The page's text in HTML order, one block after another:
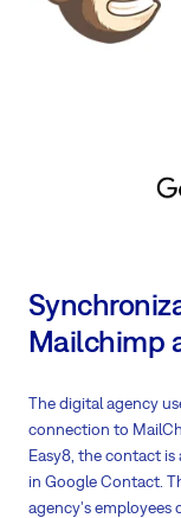
Mailchimp
The digital agency
connection to
Easy8, the contact
in Google Contact.
agency's employees